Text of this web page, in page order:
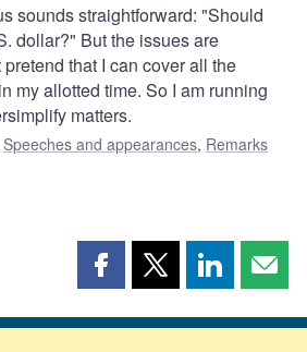
sounds straightforward: "Should
dollar?" But the issues are
that I can cover all the
my allotted time. So I am running
matters.
Speeches and appearances, Remarks
Share
page
Share
page
Share
page page